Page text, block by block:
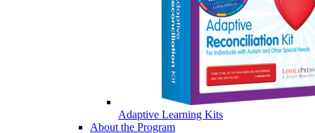
Adaptive Learning Kits
About the Program